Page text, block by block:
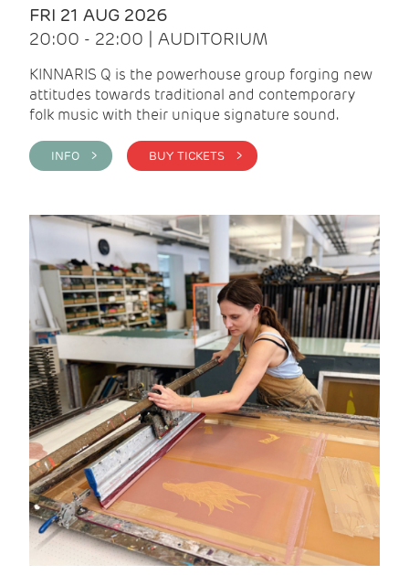
FRI 21 AUG 2026
20:00 - 22:00 | AUDITORIUM
KINNARIS Q is the powerhouse group forging new
attitudes towards traditional and contemporary
folk music with their unique signature sound.
INFO > BUY TICKETS >